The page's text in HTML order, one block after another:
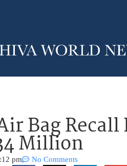
Bag Recall
Million
pm No Comments